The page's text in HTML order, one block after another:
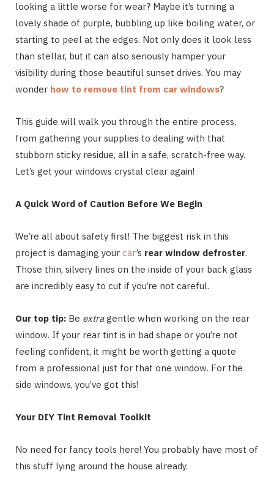
looking a little worse for wear? Maybe it’s turning a
lovely shade of purple, bubbling up like boiling water, or
starting to peel at the edges. Not only does it look less
than stellar, but it can also seriously hamper your
visibility during those beautiful sunset drives. You may
wonder how to remove tint from car windows?
This guide will walk you through the entire process,
from gathering your supplies to dealing with that
stubborn sticky residue, all in a safe, scratch-free way.
Let’s get your windows crystal clear again!
A Quick Word of Caution Before We Begin
We’re all about safety first! The biggest risk in this
project is damaging your car’s rear window defroster.
Those thin, silvery lines on the inside of your back glass
are incredibly easy to cut if you’re not careful.
Our top tip: Be extra gentle when working on the rear
window. If your rear tint is in bad shape or you’re not
feeling confident, it might be worth getting a quote
from a professional just for that one window. For the
side windows, you’ve got this!
Your DIY Tint Removal Toolkit
No need for fancy tools here! You probably have most of
this stuff lying around the house already.